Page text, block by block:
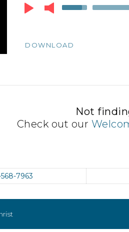
Audio
Player
Use
to
volume.
DOWNLOAD
Not
Check out our
7963